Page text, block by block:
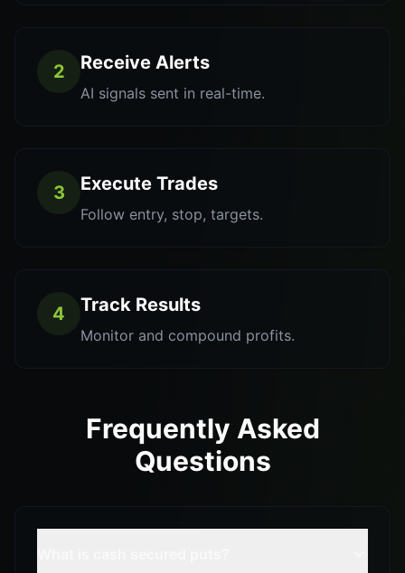
2 Receive Alerts
AI signals sent in real-time.
3 Execute Trades
Follow entry, stop, targets.
4 Track Results
Monitor and compound profits.
Frequently Asked
Questions